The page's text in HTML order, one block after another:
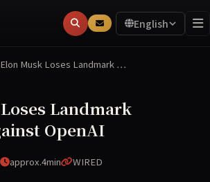
English
Elon Musk Loses Landmark …
Landmark
OpenAI
approx.4min WIRED